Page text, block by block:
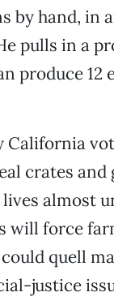
by hand, in
pulls in a
produce 12
California
crates
almost
will force
quell
justice